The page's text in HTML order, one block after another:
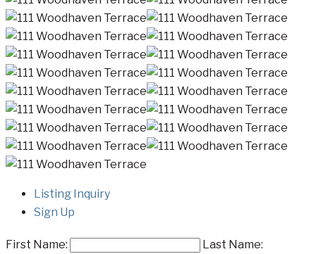
Listing Inquiry
Sign Up
First Name:
Last Name: